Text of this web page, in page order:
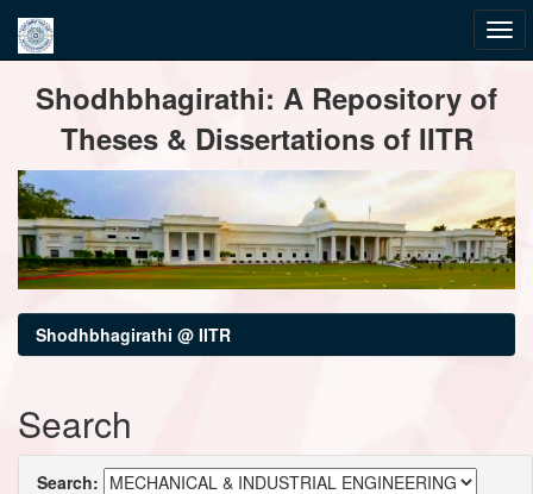
navigationShodhbhagirathi: A Repository of
Theses & Dissertations of IITR
Shodhbhagirathi @ IITR
Search
Search: